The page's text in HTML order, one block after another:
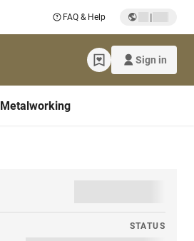
FAQ & Help |
Sign in
Metalworking
STATUS